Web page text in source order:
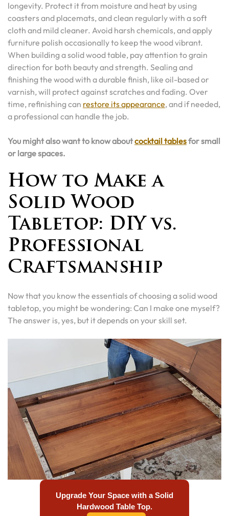
longevity. Protect it from moisture and heat by using
coasters and placemats, and clean regularly with a soft
cloth and mild cleaner. Avoid harsh chemicals, and apply
furniture polish occasionally to keep the wood vibrant.
When building a solid wood table, pay attention to grain
direction for both beauty and strength. Sealing and
finishing the wood with a durable finish, like oil-based or
varnish, will protect against scratches and fading. Over
time, refinishing can restore its appearance, and if needed,
a professional can handle the job.
You might also want to know aboutcocktail tablesfor small
or large spaces.
How to Make a
Solid Wood
Tabletop: DIY vs.
Professional
Craftsmanship
Now that you know the essentials of choosing a solid wood
tabletop, you might be wondering: Can I make one myself?
The answer is, yes, but it depends on your skill set.
Upgrade Your Space with a Solid
Hardwood Table Top.